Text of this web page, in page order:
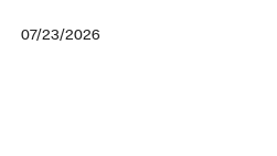
07/23/2026